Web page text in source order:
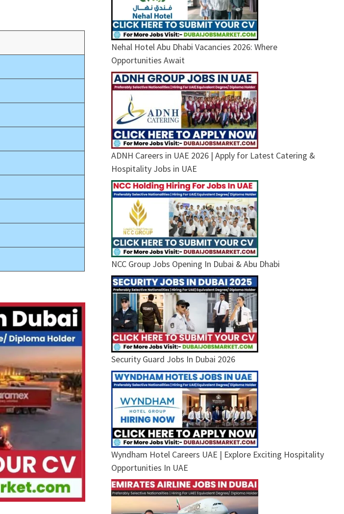
Nehal Hotel Abu Dhabi Vacancies 2026: Where
Opportunities Await
ADNH Careers in UAE 2026 | Apply for Latest Catering &
Hospitality Jobs in UAE
NCC Group Jobs Opening In Dubai & Abu Dhabi
Security Guard Jobs In Dubai 2026
Wyndham Hotel Careers UAE | Explore Exciting Hospitality
Opportunities In UAE